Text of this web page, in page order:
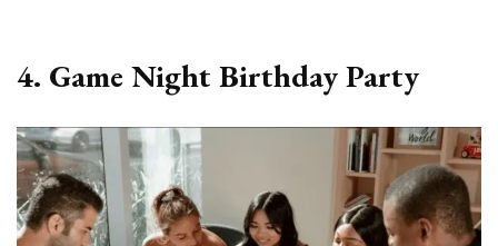
4. Game Night Birthday Party